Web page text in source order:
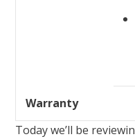
Warranty
Today we’ll be